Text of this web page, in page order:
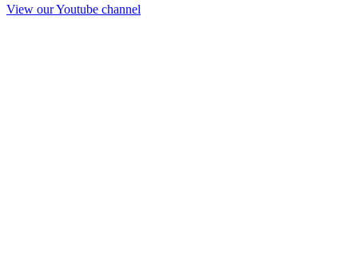
View our Youtube channel